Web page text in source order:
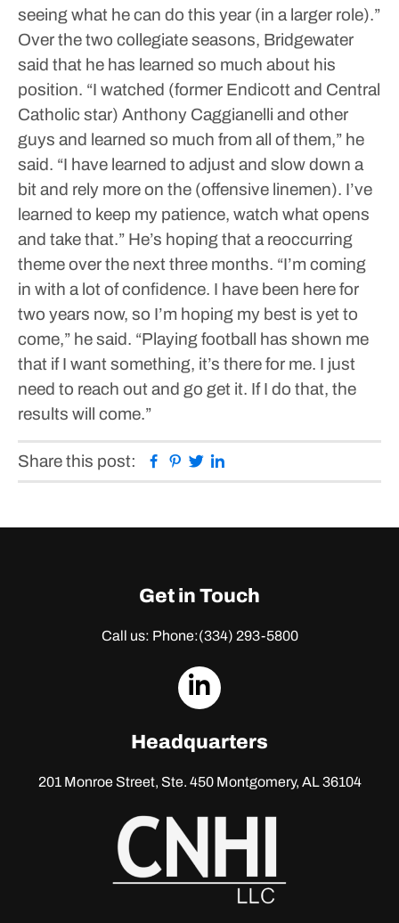
seeing what he can do this year (in a larger role).”
Over the two collegiate seasons, Bridgewater
said that he has learned so much about his
position. “I watched (former Endicott and Central
Catholic star) Anthony Caggianelli and other
guys and learned so much from all of them,” he
said. “I have learned to adjust and slow down a
bit and rely more on the (offensive linemen). I’ve
learned to keep my patience, watch what opens
and take that.” He’s hoping that a reoccurring
theme over the next three months. “I’m coming
in with a lot of confidence. I have been here for
two years now, so I’m hoping my best is yet to
come,” he said. “Playing football has shown me
that if I want something, it’s there for me. I just
need to reach out and go get it. If I do that, the
results will come.”
Share this post: Facebook
Pinterest
Twitter
Get in Touch
Call us: Phone:(334) 293-5800
dashicons-
Headquarters
201 Monroe Street, Ste. 450Montgomery, AL 36104